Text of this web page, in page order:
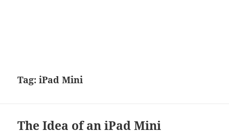
Tag:iPad Mini
The Idea of an iPad Mini